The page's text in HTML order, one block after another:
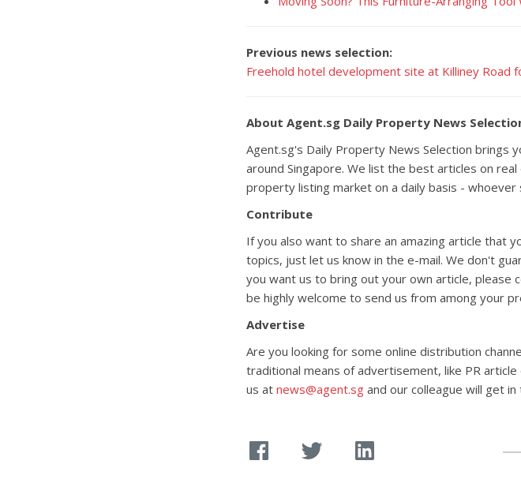
Previous news selection:
Freehold hotel development site at Killiney Road
About Agent.sg Daily Property News
Agent.sg's Daily Property News Selection brings
around Singapore. We list the best articles on
property listing market on a daily basis -
Contribute
If you also want to share an amazing article that
topics, just let us know in the e-mail. We don't
you want us to bring out your own article, please
be highly welcome to send us from among your
Advertise
Are you looking for some online distribution
traditional means of advertisement, like PR
us at news@agent.sg and our colleague will get in